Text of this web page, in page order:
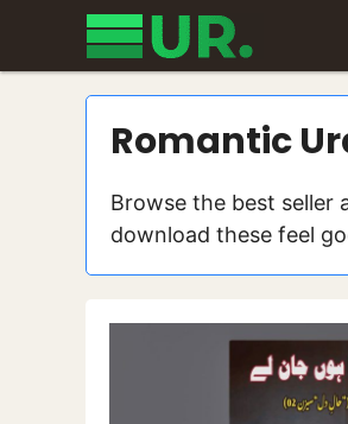
content
Romantic
Browse the best seller
download these feel